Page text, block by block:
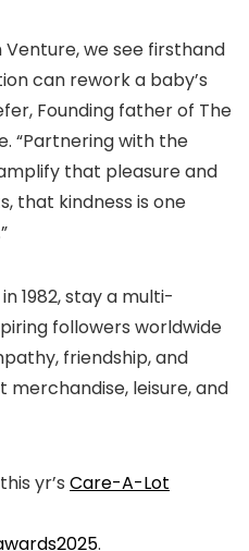
Venture, we see firsthand
can rework a baby’s
Founding father of The
“Partnering with the
that pleasure and
that kindness is one
1982, stay a multi-
followers worldwide
friendship, and
leisure, and
yr’s Care-A-Lot
.